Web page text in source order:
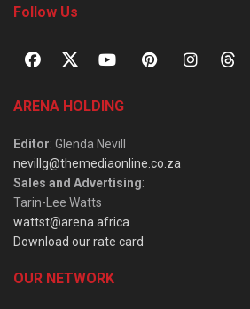
Follow Us
ARENA HOLDING
Editor: Glenda Nevill
nevillg@themediaonline.co.za
Sales and Advertising:
Tarin-Lee Watts
wattst@arena.africa
Download our rate card
OUR NETWORK